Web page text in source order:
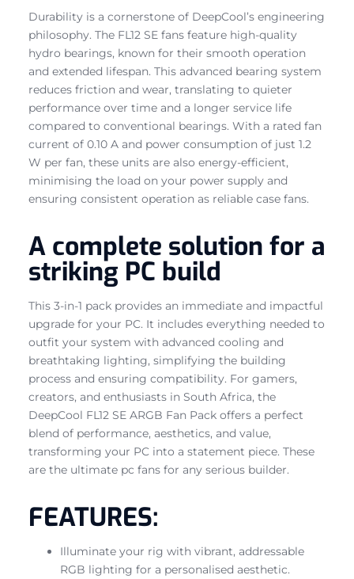
Durability is a cornerstone of DeepCool’s engineering
philosophy. The FL12 SE fans feature high-quality
hydro bearings, known for their smooth operation
and extended lifespan. This advanced bearing system
reduces friction and wear, translating to quieter
performance over time and a longer service life
compared to conventional bearings. With a rated fan
current of 0.10 A and power consumption of just 1.2
W per fan, these units are also energy-efficient,
minimising the load on your power supply and
ensuring consistent operation as reliable case fans.
A complete solution for a
striking PC build
This 3-in-1 pack provides an immediate and impactful
upgrade for your PC. It includes everything needed to
outfit your system with advanced cooling and
breathtaking lighting, simplifying the building
process and ensuring compatibility. For gamers,
creators, and enthusiasts in South Africa, the
DeepCool FL12 SE ARGB Fan Pack offers a perfect
blend of performance, aesthetics, and value,
transforming your PC into a statement piece. These
are the ultimate pc fans for any serious builder.
FEATURES:
Illuminate your rig with vibrant, addressable
RGB lighting for a personalised aesthetic.